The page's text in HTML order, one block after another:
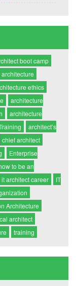
boot camp
architecture
ethics
architecture
architecture
architect’s
chief architect
Enterprise
to be an
it architect career
IT
Architecture
architect
training